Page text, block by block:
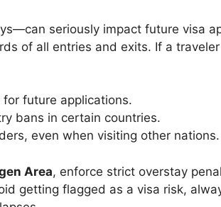
seriously impact future visa
of all entries and exits. If a
future applications.
bans in certain countries.
even when visiting other nations.
Area, enforce strict overstay
getting flagged as a visa risk,